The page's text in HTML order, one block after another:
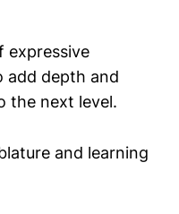
expressive
add depth and
the next level.
and learning